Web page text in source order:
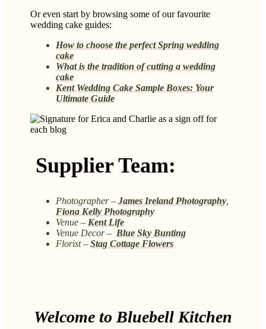
Or even start by browsing some of our favourite
wedding cake guides:
How to choose the perfect Spring wedding
cake
What is the tradition of cutting a wedding
cake
Kent Wedding Cake Sample Boxes: Your
Ultimate Guide
Supplier Team:
Photographer –James Ireland Photography
Fiona Kelly Photography
Venue – Kent Life
Venue Decor – Blue Sky Bunting
Florist –Stag Cottage Flowers
Welcome to Bluebell Kitchen